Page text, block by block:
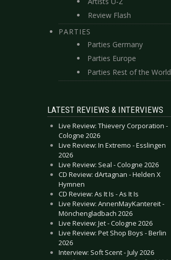
Review Flash
PARTIES
Parties Germany
Parties Europe
Parties Rest of the World
LATEST REVIEWS & INTERVIEWS
Live Review: Thievery Corporation -
Cologne 2026
Live Review: In Extremo - Esslingen
2026
Live Review: Seal - Cologne 2026
CD Review: dArtagnan - Helden X
Hymnen
CD Review: As It Is - As It Is
Live Review: AnnenMayKantereit -
Mönchengladbach 2026
Live Review: Jet - Cologne 2026
Live Review: Pet Shop Boys - Berlin
2026
Interview: Soft Scent - July 2026